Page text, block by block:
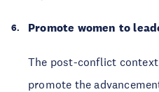
Promote women to
The post-conflict
promote the